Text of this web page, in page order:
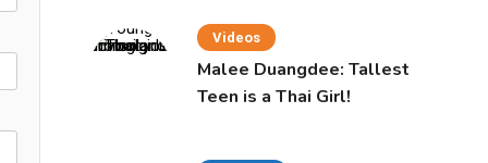
Videos
Malee Duangdee: Tallest
Teen is a Thai Girl!